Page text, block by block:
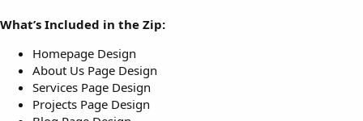
What’s Included in the Zip:
Homepage Design
About Us Page Design
Services Page Design
Projects Page Design